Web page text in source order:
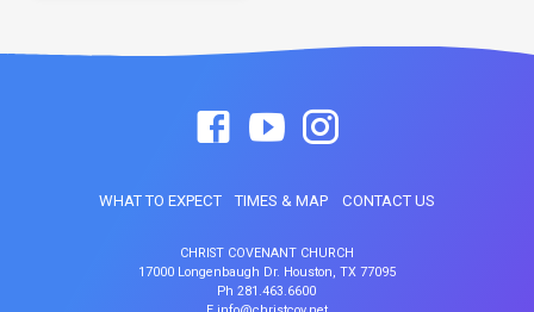
WHAT TO EXPECT TIMES & MAP CONTACT US
CHRIST COVENANT CHURCH
17000 Longenbaugh Dr. Houston, TX 77095
Ph 281.463.6600